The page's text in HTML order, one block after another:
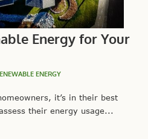
Energy for Your
ENERGY
it’s in their best
their energy usage...